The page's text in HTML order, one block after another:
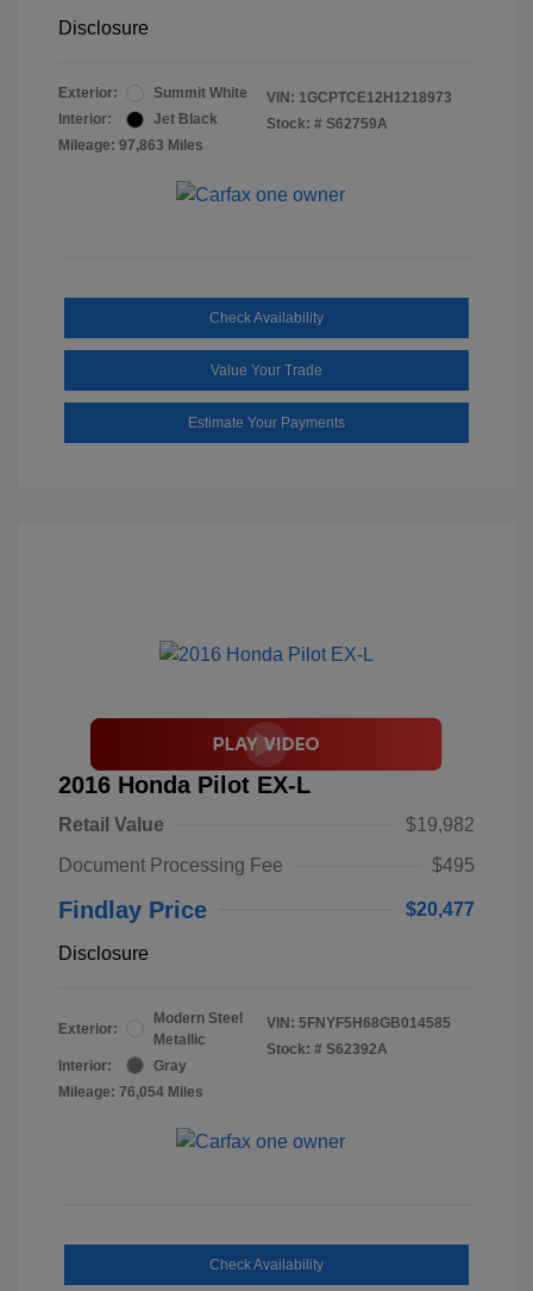
Disclosure
Exterior:
Summit White
Interior:
Jet Black
Mileage: 97,863 Miles
VIN: 1GCPTCE12H1218973
Stock: # S62759A
Check Availability
Value Your Trade
Estimate Your Payments
2016 Honda Pilot EX-L
Retail Value
$19,982
Document Processing Fee
$495
Findlay Price $20,477
Disclosure
Exterior:
Modern Steel
Metallic
Interior:
Gray
Mileage: 76,054 Miles
VIN: 5FNYF5H68GB014585
Stock: # S62392A
Check Availability